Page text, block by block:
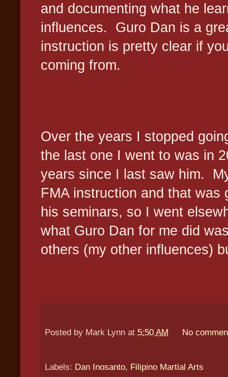
and documenting what he
influences. Guro Dan is a
instruction is pretty clear if
coming from.
Over the years I stopped
the last one I went to was in
years since I last saw him.
FMA instruction and that
his seminars, so I went
what Guro Dan for me did
others (my other influences)
Posted by Mark Lynn at 5:50 AM No
Labels: Dan Inosanto, Filipino Martial Arts